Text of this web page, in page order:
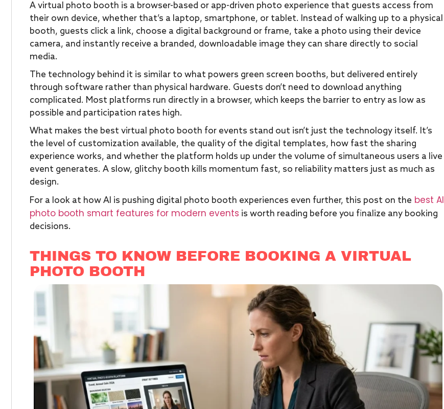
A virtual photo booth is a browser-based or app-driven photo experience that guests access from
their own device, whether that’s a laptop, smartphone, or tablet. Instead of walking up to a physical
booth, guests click a link, choose a digital background or frame, take a photo using their device
camera, and instantly receive a branded, downloadable image they can share directly to social
media.
The technology behind it is similar to what powers green screen booths, but delivered entirely
through software rather than physical hardware. Guests don’t need to download anything
complicated. Most platforms run directly in a browser, which keeps the barrier to entry as low as
possible and participation rates high.
What makes the best virtual photo booth for events stand out isn’t just the technology itself. It’s
the level of customization available, the quality of the digital templates, how fast the sharing
experience works, and whether the platform holds up under the volume of simultaneous users a live
event generates. A slow, glitchy booth kills momentum fast, so reliability matters just as much as
design.
For a look at how AI is pushing digital photo booth experiences even further, this post on the best AI
photo booth smart features for modern events is worth reading before you finalize any booking
decisions.
THINGS TO KNOW BEFORE BOOKING A VIRTUAL
PHOTO BOOTH